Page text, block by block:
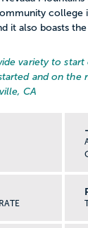
college
it also boasts
variety to
and on the
CA